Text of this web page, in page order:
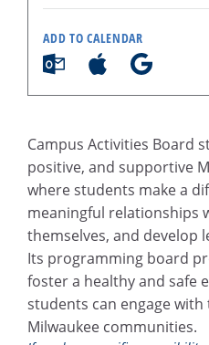
ADD TO CALENDAR
Campus Activities Board
positive, and supportive
where students make a
meaningful relationships
themselves, and develop
Its programming board
foster a healthy and safe
students can engage
Milwaukee communities.